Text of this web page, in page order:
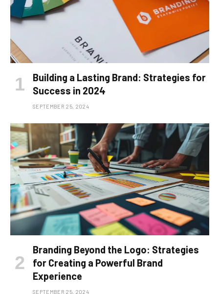
Building a Lasting Brand: Strategies for
Success in 2024
SEPTEMBER 25, 2024
Branding Beyond the Logo: Strategies
for Creating a Powerful Brand
Experience
SEPTEMBER 25, 2024